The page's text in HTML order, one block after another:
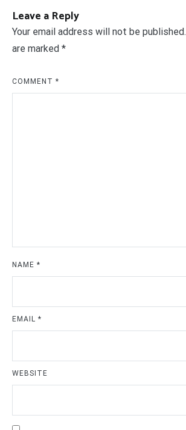
Leave a Reply
Your email address will not be published.
are marked *
COMMENT *
NAME *
EMAIL *
WEBSITE